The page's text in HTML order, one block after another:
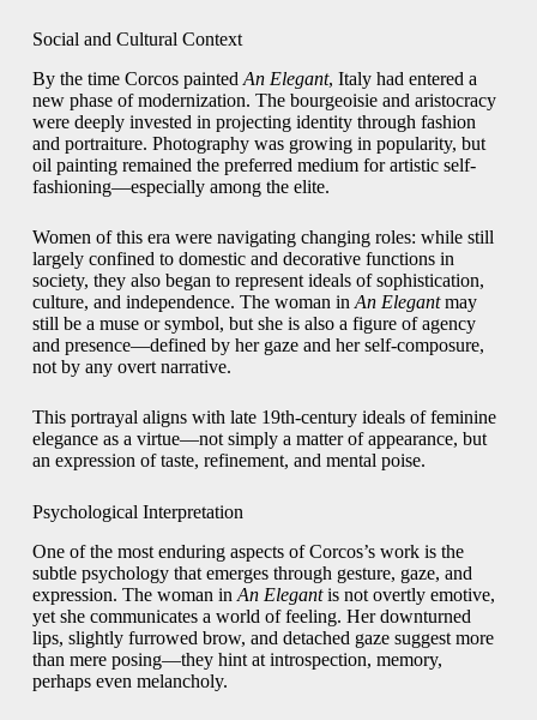
Social and Cultural Context
By the time Corcos painted An Elegant, Italy had entered a
new phase of modernization. The bourgeoisie and aristocracy
were deeply invested in projecting identity through fashion
and portraiture. Photography was growing in popularity, but
oil painting remained the preferred medium for artistic self-
fashioning—especially among the elite.
Women of this era were navigating changing roles: while still
largely confined to domestic and decorative functions in
society, they also began to represent ideals of sophistication,
culture, and independence. The woman in An Elegantmay
still be a muse or symbol, but she is also a figure of agency
and presence—defined by her gaze and her self-composure,
not by any overt narrative.
This portrayal aligns with late 19th-century ideals of feminine
elegance as a virtue—not simply a matter of appearance, but
an expression of taste, refinement, and mental poise.
Psychological Interpretation
One of the most enduring aspects of Corcos’s work is the
subtle psychology that emerges through gesture, gaze, and
expression. The woman in An Elegantis not overtly emotive,
yet she communicates a world of feeling. Her downturned
lips, slightly furrowed brow, and detached gaze suggest more
than mere posing—they hint at introspection, memory,
perhaps even melancholy.